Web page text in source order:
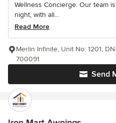
Wellness Concierge. Our team
night, with all...
Read More
Send
Merlin Infinite, Unit No: 1201,
700091